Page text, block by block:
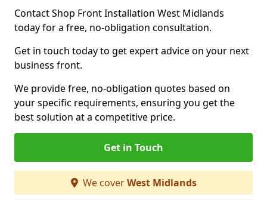
Contact Shop Front Installation West Midlands
today for a free, no-obligation consultation.
Get in touch today to get expert advice on your next
business front.
We provide free, no-obligation quotes based on
your specific requirements, ensuring you get the
best solution at a competitive price.
Get in Touch
We coverWest Midlands